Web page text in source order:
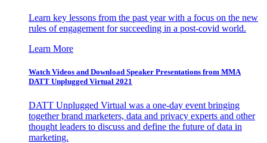
Learn key lessons from the past year with a focus on the new
rules of engagement for succeeding in a post-covid world.
Learn More
Watch Videos and Download Speaker Presentations from MMA
DATT Unplugged Virtual 2021
DATT Unplugged Virtual was a one-day event bringing
together brand marketers, data and privacy experts and other
thought leaders to discuss and define the future of data in
marketing.